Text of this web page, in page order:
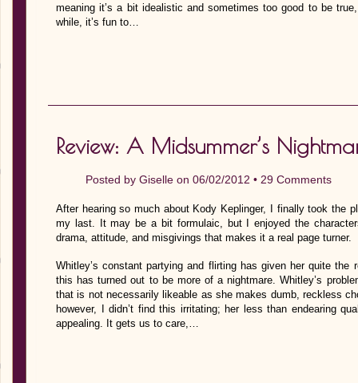
meaning it’s a bit idealistic and sometimes too good to be
while, it’s fun to…
Review: A Midsummer’s
Posted by Giselle on 06/02/2012 • 29 Comments
After hearing so much about Kody Keplinger, I finally took the
my last. It may be a bit formulaic, but I enjoyed the
drama, attitude, and misgivings that makes it a real page turner.
Whitley’s constant partying and flirting has given her quite
this has turned out to be more of a nightmare. Whitley’s
that is not necessarily likeable as she makes dumb, reckless
however, I didn’t find this irritating; her less than endearing
appealing. It gets us to care,…